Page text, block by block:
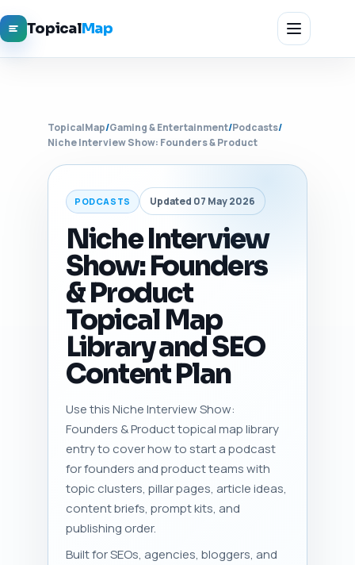
TopicalMap
TopicalMap/Gaming & Entertainment/Podcasts/
Niche Interview Show: Founders & Product
PODCASTS Updated 07 May 2026
Niche Interview
Show: Founders
& Product
Topical Map
Library and SEO
Content Plan
Use this Niche Interview Show:
Founders & Product topical map library
entry to cover how to start a podcast
for founders and product teams with
topic clusters, pillar pages, article ideas,
content briefs, prompt kits, and
publishing order.
Built for SEOs, agencies, bloggers, and